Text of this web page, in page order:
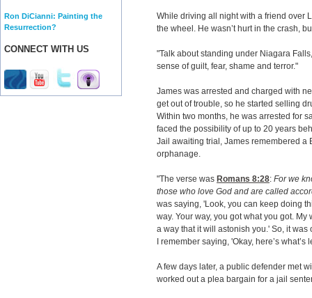
Ron DiCianni: Painting the
Resurrection?
CONNECT WITH US
While driving all night with a friend over
the wheel. He wasn’t hurt in the crash,
"Talk about standing under Niagara
sense of guilt, fear, shame and terror."
James was arrested and charged with
get out of trouble, so he started selling
Within two months, he was arrested for
faced the possibility of up to 20 years
Jail awaiting trial, James remembered a
orphanage.
"The verse was Romans 8:28: For we
those who love God and are called
was saying, 'Look, you can keep doing
way. Your way, you got what you got.
a way that it will astonish you.' So, it
I remember saying, 'Okay, here’s what’s
A few days later, a public defender met
worked out a plea bargain for a jail